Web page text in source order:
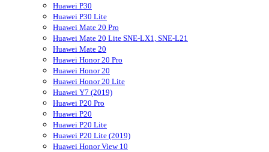
Huawei P30
Huawei P30 Lite
Huawei Mate 20 Pro
Huawei Mate 20 Lite SNE-LX1, SNE-L21
Huawei Mate 20
Huawei Honor 20 Pro
Huawei Honor 20
Huawei Honor 20 Lite
Huawei Y7 (2019)
Huawei P20 Pro
Huawei P20
Huawei P20 Lite
Huawei P20 Lite (2019)
Huawei Honor View 10